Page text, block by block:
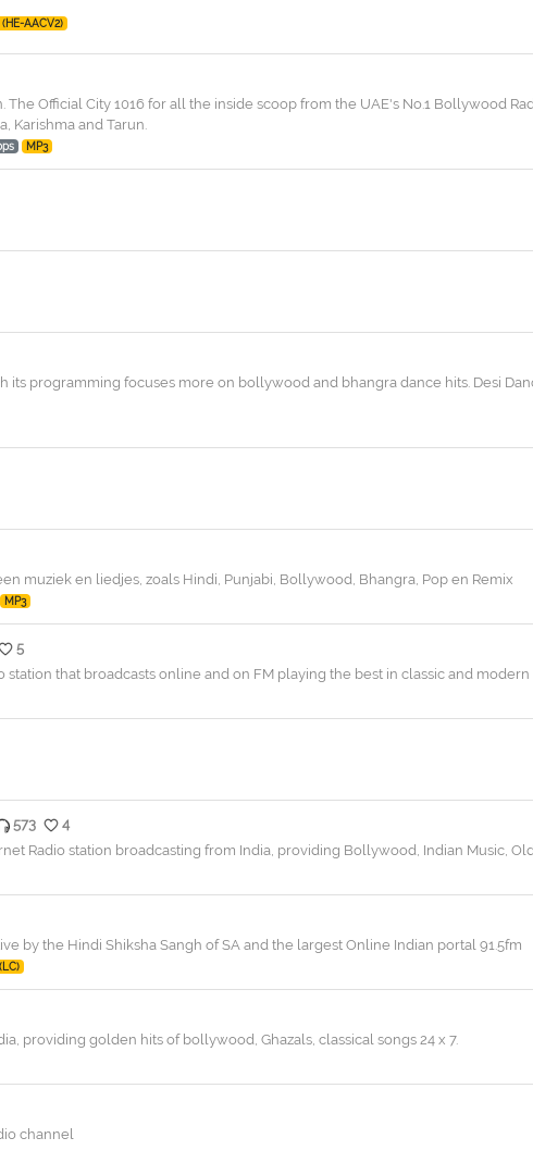
AACV2)
The Official City 1016 for all the inside scoop from the UAE's No.1 Bollywood
Karishma and Tarun.
MP3
its programming focuses more on bollywood and bhangra dance hits. Desi
muziek en liedjes, zoals Hindi, Punjabi, Bollywood, Bhangra, Pop en Remix
MP3
5
station that broadcasts online and on FM playing the best in classic and
573
4
Radio station broadcasting from India, providing Bollywood, Indian Music,
by the Hindi Shiksha Sangh of SA and the largest Online Indian portal 91.5fm
providing golden hits of bollywood, Ghazals, classical songs 24 x 7.
channel